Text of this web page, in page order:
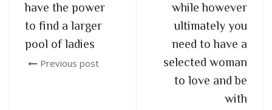
have the power
to find a larger
pool of ladies
Previous post
while however
ultimately you
need to have a
selected woman
to love and be
with